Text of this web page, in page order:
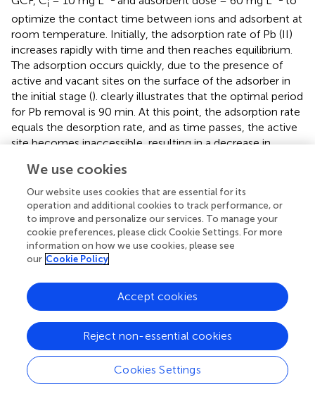
i
optimize the contact time between ions and adsorbent at
room temperature. Initially, the adsorption rate of Pb (II)
increases rapidly with time and then reaches equilibrium.
The adsorption occurs quickly, due to the presence of
active and vacant sites on the surface of the adsorber in
the initial stage (). clearly illustrates that the optimal period
for Pb removal is 90 min. At this point, the adsorption rate
equals the desorption rate, and as time passes, the active
site becomes inaccessible, resulting in a decrease in
However, increasing the contact time results in a
decrease in the amount of Pb. This brief effect could be
attributed to metal ion saturation of the adsorbent
surface, followed by the adsorption and desorption
processes (). As a result, 90 min is thought to be the
optimal time to maximize GCF adsorbent dose. The
effect of GCF adsorbent dosage on Pb ion removal was
investigated by increasing the dose from 0.6 to 2.1 g L
as shown in
The elimination effectiveness of Pb ions was raised with a
rise of adsorbent dose, which can be associated with the
existence of a lot of active sites on the surface of
adsorbent for adsorption (). Because all of the active sites
may not be readily available for adsorption, saturation will
We use cookies
Our website uses cookies that are essential for its
operation and additional cookies to track performance, or
to improve and personalize our services. To manage your
cookie preferences, please click Cookie Settings. For more
information on how we use cookies, please see
our Cookie Policy
Cookies Settings
Reject non-essential cookies
Accept cookies